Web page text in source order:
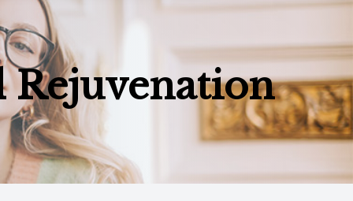
Rejuvenation